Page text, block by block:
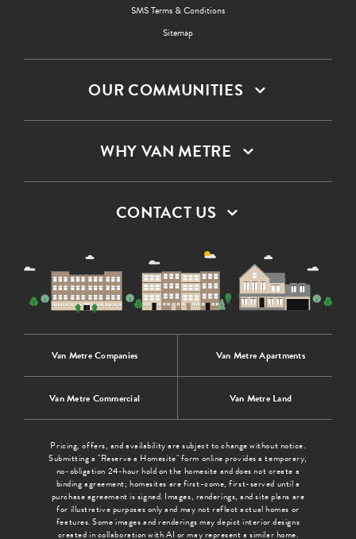
SMS Terms & Conditions
Sitemap
OUR COMMUNITIES
WHY VAN METRE
CONTACT US
Van Metre Companies Van Metre Apartments
Van Metre Commercial Van Metre Land
Pricing, offers, and availability are subject to change without notice.
Submitting a "Reserve a Homesite" form online provides a temporary,
no-obligation 24-hour hold on the homesite and does not create a
binding agreement; homesites are first-come, first-served until a
purchase agreement is signed. Images, renderings, and site plans are
for illustrative purposes only and may not reflect actual homes or
features. Some images and renderings may depict interior designs
created in collaboration with AI or may represent a similar home.